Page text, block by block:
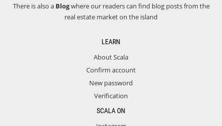
There is also a Blogwhere our readers can find blog posts from the
real estate market on the island
LEARN
About Scala
Confirm account
New password
Verification
SCALA ON